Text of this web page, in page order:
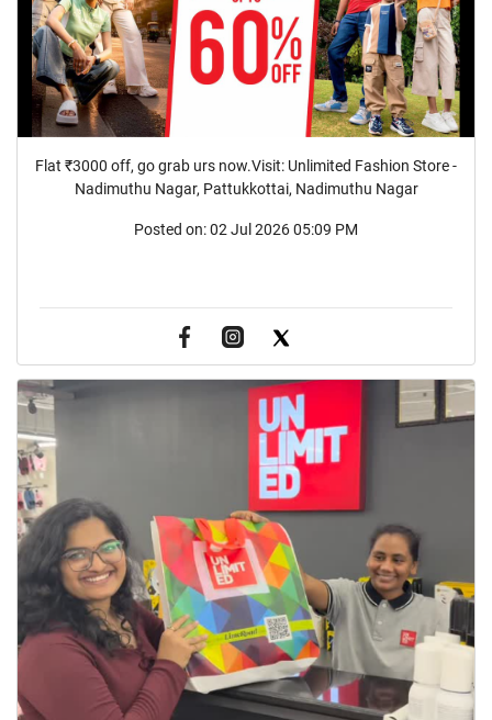
Flat ₹3000 off, go grab urs now.Visit: Unlimited Fashion Store -
Nadimuthu Nagar, Pattukkottai, Nadimuthu Nagar
Posted on:02 Jul 2026 05:09 PM